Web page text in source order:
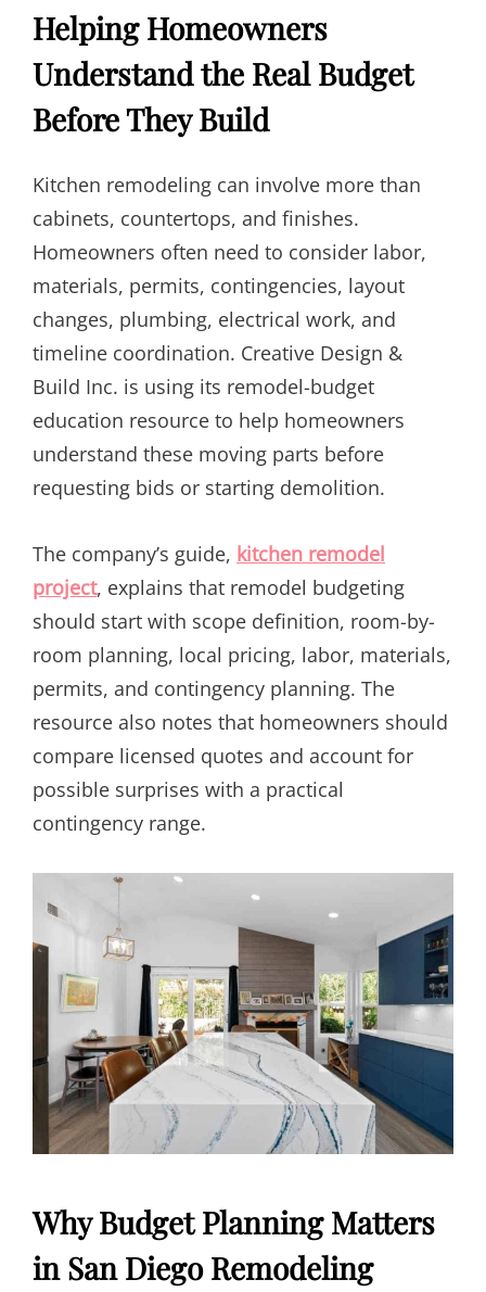
Helping Homeowners
Understand the Real Budget
Before They Build
Kitchen remodeling can involve more than
cabinets, countertops, and finishes.
Homeowners often need to consider labor,
materials, permits, contingencies, layout
changes, plumbing, electrical work, and
timeline coordination. Creative Design &
Build Inc. is using its remodel-budget
education resource to help homeowners
understand these moving parts before
requesting bids or starting demolition.
The company’s guide, kitchen remodel
project, explains that remodel budgeting
should start with scope definition, room-by-
room planning, local pricing, labor, materials,
permits, and contingency planning. The
resource also notes that homeowners should
compare licensed quotes and account for
possible surprises with a practical
contingency range.
Why Budget Planning Matters
in San Diego Remodeling